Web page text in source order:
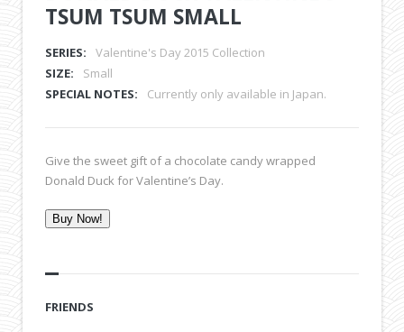
TSUM TSUM SMALL
SERIES:
Valentine's Day 2015 Collection
SIZE:
Small
SPECIAL NOTES:
Currently only available in Japan.
Give the sweet gift of a chocolate candy wrapped
Donald Duck for Valentine’s Day.
Buy Now!
FRIENDS